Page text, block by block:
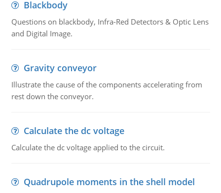
Blackbody
Questions on blackbody, Infra-Red Detectors & Optic Lens
and Digital Image.
Gravity conveyor
Illustrate the cause of the components accelerating from
rest down the conveyor.
Calculate the dc voltage
Calculate the dc voltage applied to the circuit.
Quadrupole moments in the shell model